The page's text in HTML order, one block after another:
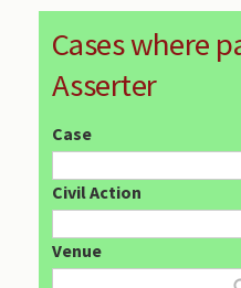
Cases where
Asserter
Case
Civil Action
Venue